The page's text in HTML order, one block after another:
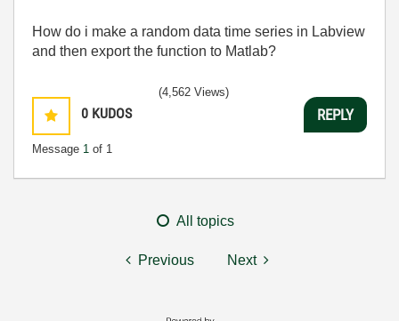
How do i make a random data time series in Labview
and then export the function to Matlab?
0 KUDOS
Message 1 of 1
(4,562 Views)
REPLY
All topics
Previous Next